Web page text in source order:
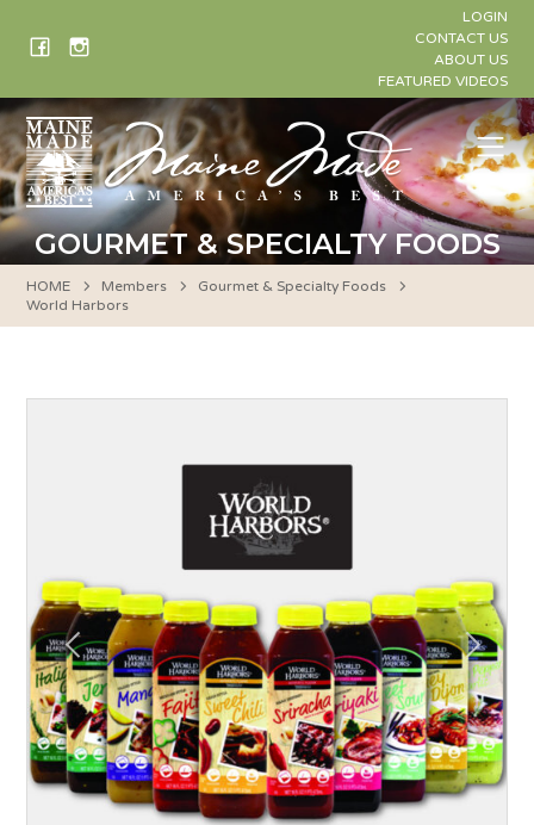
LOGIN
CONTACT US
ABOUT US
FEATURED VIDEOS
GOURMET & SPECIALTY FOODS
HOME Members
Gourmet & Specialty Foods
World Harbors